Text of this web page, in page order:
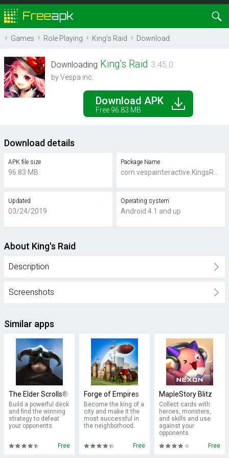
Games Role Playing King's Raid Download
Downloading King's Raid 3.45.0
by Vespa inc.
Download APK
Free 96.83 MB
Download details
APK file size
96.83 MB
Package Name
Updated
03/24/2019
Operating system
Android 4.1 and up
About King's Raid
Description
Screenshots
Similar apps
The Elder Scrolls®: Legends™- Heroes of Skyrim
Build a powerful deck
and find the winning
strategy to defeat
your opponents.
Free
Forge of Empires
Become the king of a
city and make it the
most successful in
the neighborhood.
Free
MapleStory Blitz
Collect cards with
heroes, monsters,
and skills and use
against your
opponents.
Free